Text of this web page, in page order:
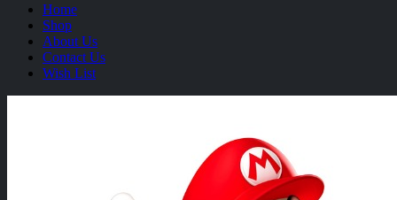
Home
Shop
About Us
Contact Us
Wish List